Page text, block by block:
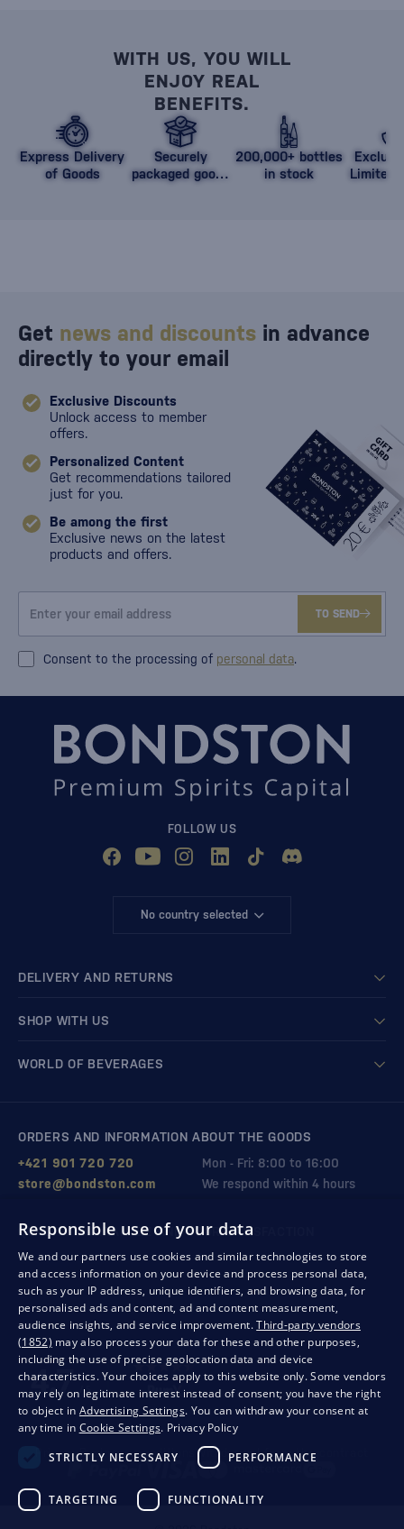
WITH US, YOU WILL
ENJOY REAL
BENEFITS.
Express Delivery
of Goods
Securely
packaged goods
200,000+ bottles
in stock
Limited
Get news and discounts in advance
directly to your email
Exclusive Discounts
Unlock access to member
offers.
Personalized Content
Get recommendations tailored
just for you.
Be among the first
Exclusive news on the latest
products and offers.
TO SEND
Consent to the processing of personal data.
FOLLOW US
No country selected
DELIVERY AND RETURNS
SHOP WITH US
WORLD OF BEVERAGES
ORDERS AND INFORMATION ABOUT THE GOODS
Mon - Fri: 8:00 to 16:00
+421 901 720 720
We respond within 4 hours
store@bondston.com
QUALITY GUARANTEE AND YOUR SATISFACTION
PrivacyBusiness conditions Withdrawal from the contract
Responsible use of your data
We and our partners use cookies and similar technologies to store
and access information on your device and process personal data,
such as your IP address, unique identifiers, and browsing data, for
personalised ads and content, ad and content measurement,
audience insights, and service improvement.Third-party vendors
(1852) may also process your data for these and other purposes,
including the use of precise geolocation data and device
characteristics. Your choices apply to this website only. Some vendors
may rely on legitimate interest instead of consent; you have the right
to object in Advertising Settings. You can withdraw your consent at
any time in Cookie Settings. Privacy Policy
STRICTLY NECESSARY
PERFORMANCE
TARGETING FUNCTIONALITY